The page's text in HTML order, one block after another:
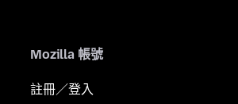
Mozilla 帳號
註冊／登入